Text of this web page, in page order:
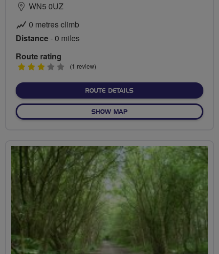
WN5 0UZ
0 metres climb
Distance- 0 miles
Route rating
3
(1 review)
ROUTE DETAILSABOUT NO FIXED ROUTE
SHOW MAPOF NO FIXED ROUTE